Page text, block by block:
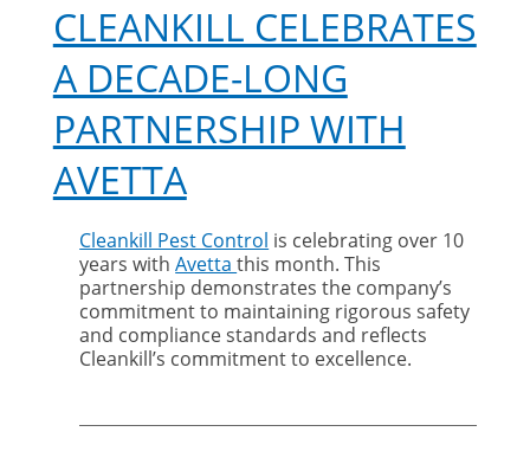
CLEANKILL CELEBRATES
A DECADE-LONG
PARTNERSHIP WITH
AVETTA
Cleankill Pest Control is celebrating over 10
years withAvettathis month. This
partnership demonstrates the company’s
commitment to maintaining rigorous safety
and compliance standards and reflects
Cleankill’s commitment to excellence.